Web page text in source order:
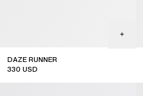
DAZE RUNNER
330 USD